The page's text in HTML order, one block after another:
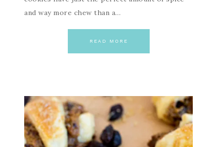
and way more chew than a…
READ MORE